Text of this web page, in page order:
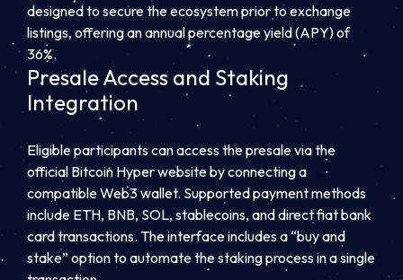
designed to secure the ecosystem prior to exchange
listings, offering an annual percentage yield (APY) of
36%.
Presale Access and Staking
Integration
Eligible participants can access the presale via the
official Bitcoin Hyper website by connecting a
compatible Web3 wallet. Supported payment methods
include ETH, BNB, SOL, stablecoins, and direct fiat bank
card transactions. The interface includes a “buy and
stake” option to automate the staking process in a single